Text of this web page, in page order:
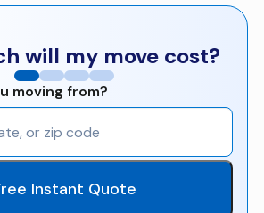
will my move cost?
moving from?
Instant Quote